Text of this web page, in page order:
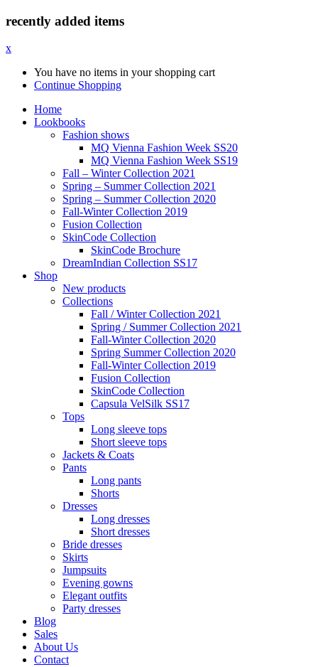
recently added items
x
You have no items in your shopping cart
Continue Shopping
Home
Lookbooks
Fashion shows
MQ Vienna Fashion Week SS20
MQ Vienna Fashion Week SS19
Fall – Winter Collection 2021
Spring – Summer Collection 2021
Spring – Summer Collection 2020
Fall-Winter Collection 2019
Fusion Collection
SkinCode Collection
SkinCode Brochure
DreamIndian Collection SS17
Shop
New products
Collections
Fall / Winter Collection 2021
Spring / Summer Collection 2021
Fall-Winter Collection 2020
Spring Summer Collection 2020
Fall-Winter Collection 2019
Fusion Collection
SkinCode Collection
Capsula VelSilk SS17
Tops
Long sleeve tops
Short sleeve tops
Jackets & Coats
Pants
Long pants
Shorts
Dresses
Long dresses
Short dresses
Bride dresses
Skirts
Jumpsuits
Evening gowns
Elegant outfits
Party dresses
Blog
Sales
About Us
Contact